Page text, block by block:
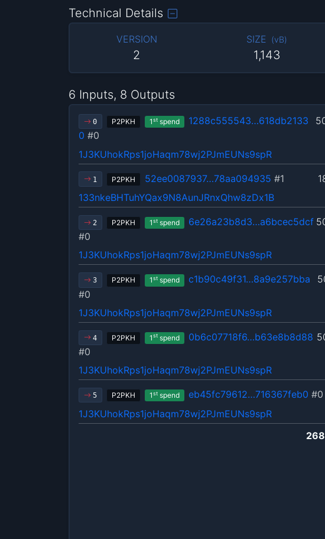
Technical Details
VERSION
2
SIZE (vB)
1,143
6 Inputs, 8 Outputs
0 P2PKH 1stspend
1288c555543…618db2133
0 #0
1J3KUhokRps1joHaqm78wj2PJmEUNs9spR
1 P2PKH 52ee0087937…78aa094935 #1
133nkeBHTuhYQax9N8AunJRnxQhw8zDx1B
2 P2PKH 1stspend
6e26a23b8d3…a6bcec5dcf
#0
1J3KUhokRps1joHaqm78wj2PJmEUNs9spR
3 P2PKH 1stspend
c1b90c49f31…8a9e257bba
#0
1J3KUhokRps1joHaqm78wj2PJmEUNs9spR
4 P2PKH 1stspend
0b6c07718f6…b63e8b8d88
#0
1J3KUhokRps1joHaqm78wj2PJmEUNs9spR
5 P2PKH 1stspend eb45fc79612…716367feb0 #0
1J3KUhokRps1joHaqm78wj2PJmEUNs9spR